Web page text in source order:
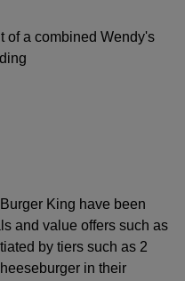
King have been
and value offers such as
by tiers such as 2
in their